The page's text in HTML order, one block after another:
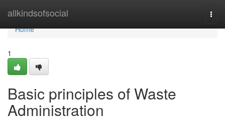
allkindsofsocial
Home
Home
1
Basic principles of Waste
Administration